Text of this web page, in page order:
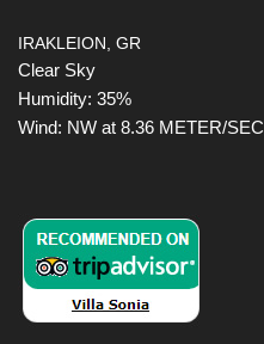
IRAKLEION, GR
Clear Sky
Humidity: 35%
Wind: NW at 8.36 METER/SEC